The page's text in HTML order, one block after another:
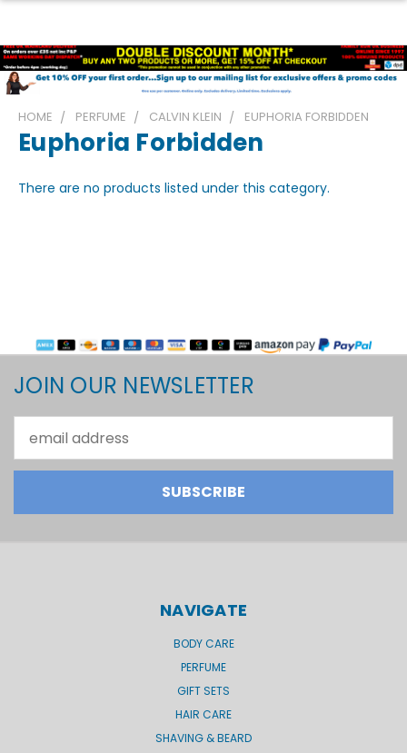
HOME PERFUME CALVIN KLEIN EUPHORIA FORBIDDEN
Euphoria Forbidden
There are no products listed under this category.
JOIN OUR NEWSLETTER
Address
NAVIGATE
BODY CARE
PERFUME
GIFT SETS
HAIR CARE
SHAVING & BEARD